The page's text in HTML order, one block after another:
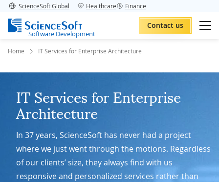
ScienceSoft Global Healthcare Finance
Software Development
Contact us
Home IT Services for Enterprise Architecture
IT Services for Enterprise
Architecture
In 37 years, ScienceSoft has never had a project
where we just went through the motions. Regardless
of our clients’ size, they always find with us
responsive and personalized services rather than